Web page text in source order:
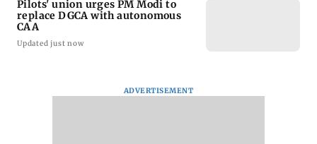
Pilots' union urges PM Modi to
replace DGCA with autonomous
CAA
Updated just now
ADVERTISEMENT